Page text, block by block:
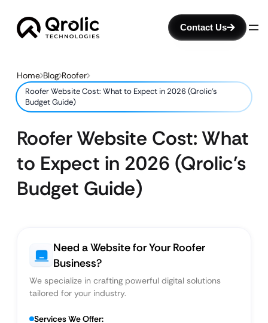
Contact Us
Home Blog Roofer
Roofer Website Cost: What to Expect in 2026 (Qrolic’s
Budget Guide)
Roofer Website Cost: What
to Expect in 2026 (Qrolic’s
Budget Guide)
Need a Website for Your Roofer
Business?
We specialize in crafting powerful digital solutions
tailored for your industry.
Services We Offer: